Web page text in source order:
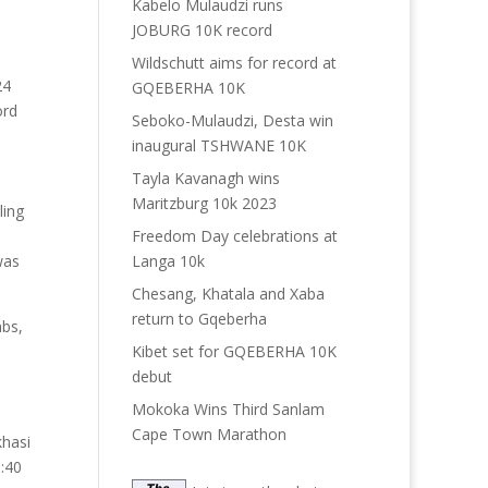
Kabelo Mulaudzi runs
JOBURG 10K record
Wildschutt aims for record at
GQEBERHA 10K
Seboko-Mulaudzi, Desta win
inaugural TSHWANE 10K
Tayla Kavanagh wins
Maritzburg 10k 2023
Freedom Day celebrations at
Langa 10k
Chesang, Khatala and Xaba
return to Gqeberha
Kibet set for GQEBERHA 10K
debut
Mokoka Wins Third Sanlam
Cape Town Marathon